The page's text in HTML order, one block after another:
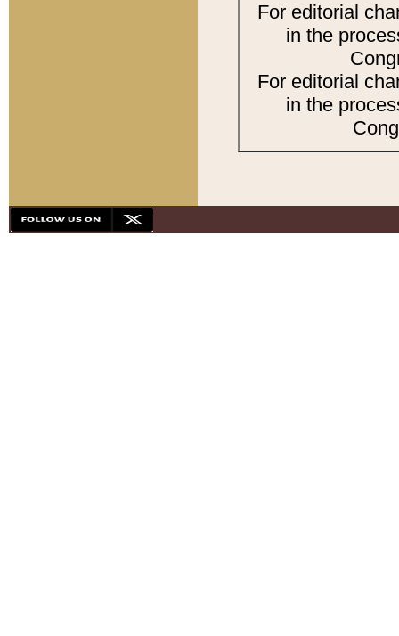
For editorial
in the
For editorial
in the